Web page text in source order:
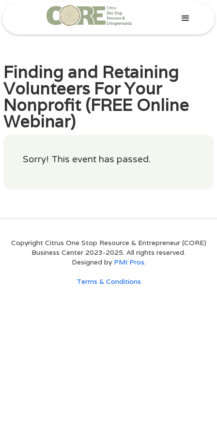
Finding and Retaining
Volunteers For Your
Nonprofit (FREE Online
Webinar)
Sorry! This event has passed.
Copyright Citrus One Stop Resource & Entrepreneur (CORE)
Business Center 2023-2025. All rights reserved.
Designed by PMI Pros.
Terms & Conditions